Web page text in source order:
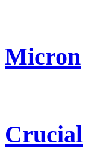
Micron
Crucial